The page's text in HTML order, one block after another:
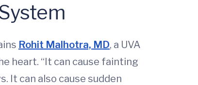
Rohit Malhotra, MD, a UVA
heart. “It can cause fainting
It can also cause sudden